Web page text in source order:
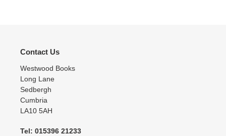
Contact Us
Westwood Books
Long Lane
Sedbergh
Cumbria
LA10 5AH
Tel: 015396 21233